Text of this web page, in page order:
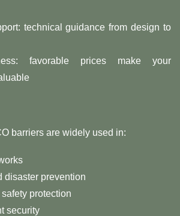
technical guidance from design to
favorable prices make your
barriers are widely used in:
disaster prevention
protection
security